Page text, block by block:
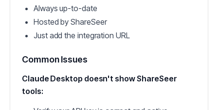
Always up-to-date
Hosted by ShareSeer
Just add the integration URL
Common Issues
Claude Desktop doesn't show ShareSeer
tools: